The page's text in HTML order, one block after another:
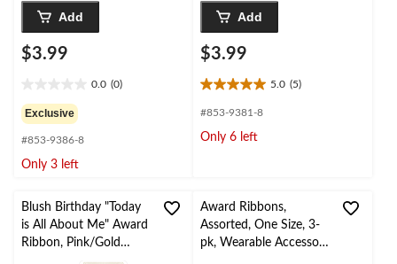
Add
$3.99
0.0 (0)
out
of
5
stars.
Exclusive
#853-9386-8
Only 3 left
Add
$3.99
5.0 (5)
5.0
out
5
#853-9381-8
Only 6 left
Blush Birthday "Today
is All About Me" Award
Ribbon, Pink/Gold
Herringbone, One Size,
Award Ribbons,
Assorted, One Size, 3-
pk, Wearable Accessory